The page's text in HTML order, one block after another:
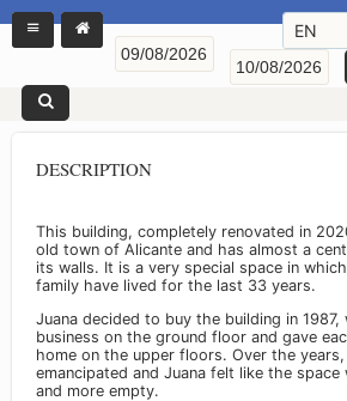
EN
DESCRIPTION
This building, completely renovated in
old town of Alicante and has almost a
its walls. It is a very special space in
family have lived for the last 33 years.
Juana decided to buy the building in
business on the ground floor and gave
home on the upper floors. Over the
emancipated and Juana felt like the space
and more empty.